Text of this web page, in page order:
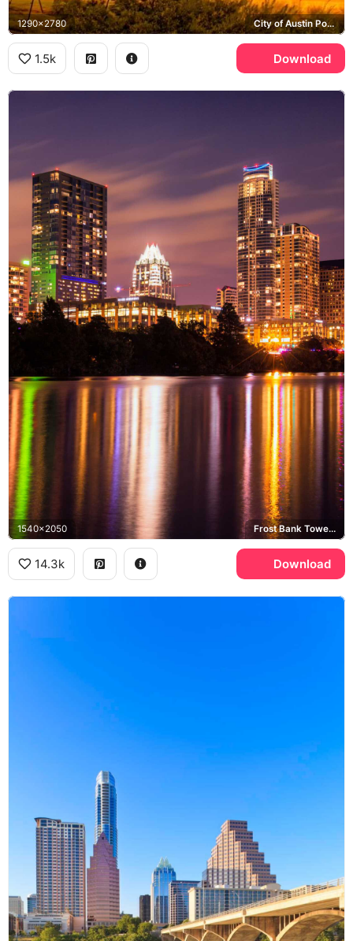
1290x2780 City of Austin Power Plant, Frost Bank Tower
1.5k Download
1540x2050 Frost Bank Tower, Lady Bird Lake
14.3k Download